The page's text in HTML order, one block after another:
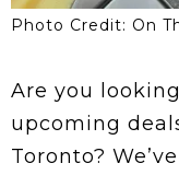
Photo Credit: On
Are you
upcoming
Toronto?